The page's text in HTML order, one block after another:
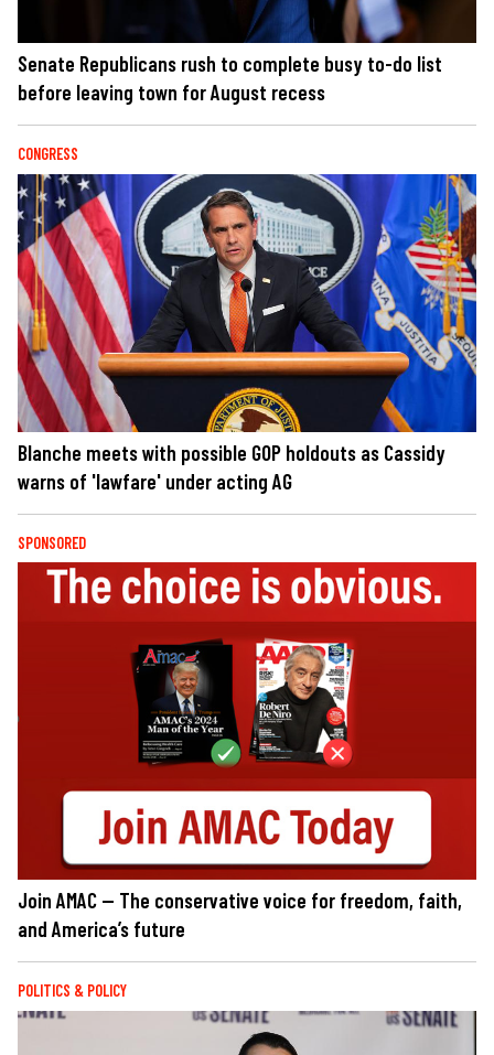
Senate Republicans rush to complete busy to-do list
before leaving town for August recess
CONGRESS
Blanche meets with possible GOP holdouts as Cassidy
warns of 'lawfare' under acting AG
SPONSORED
Join AMAC — The conservative voice for freedom, faith,
and America’s future
POLITICS & POLICY